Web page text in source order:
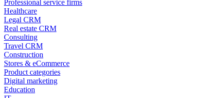
Professional service firms
Healthcare
Legal CRM
Real estate CRM
Consulting
Travel CRM
Construction
Stores & eCommerce
Product categories
Digital marketing
Education